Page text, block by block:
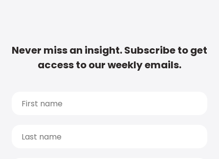
Never miss an insight. Subscribe to get
access to our weekly emails.